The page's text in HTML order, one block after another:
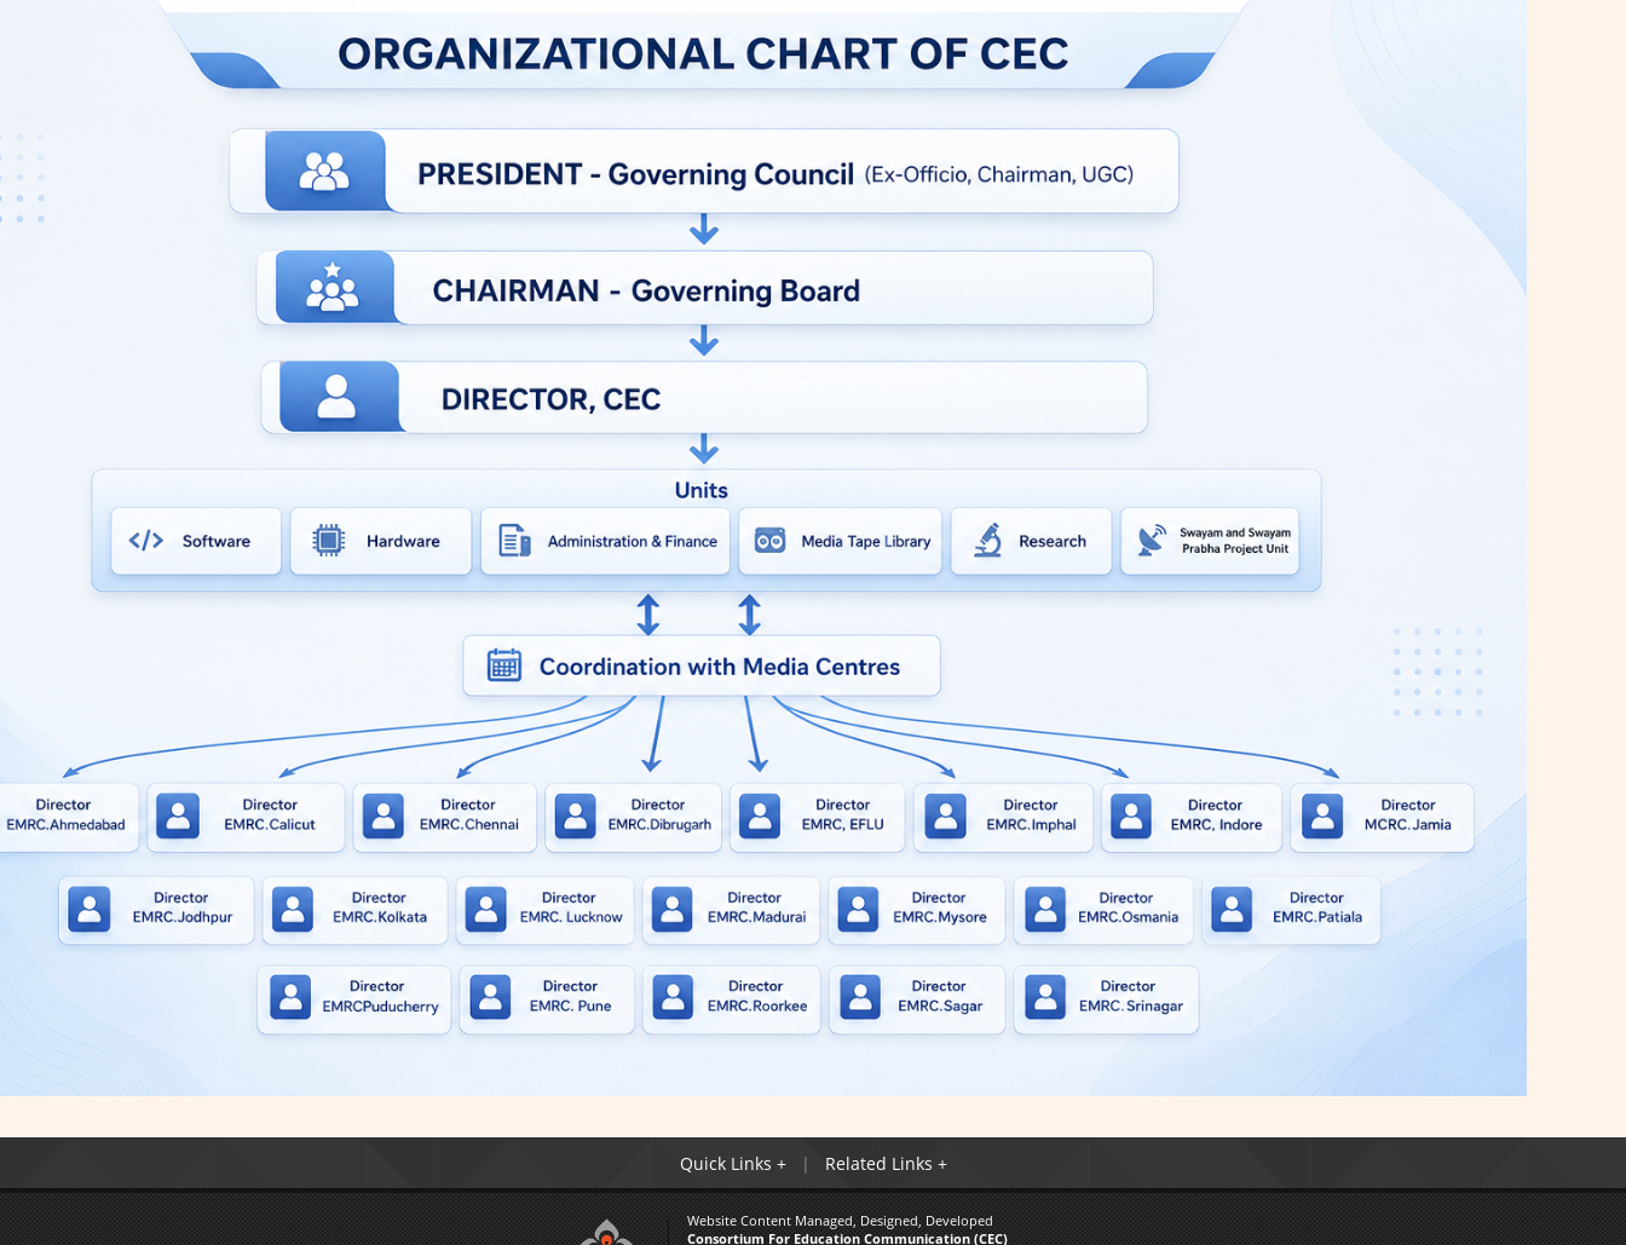
Quick Links + Related Links +
Website Content Managed, Designed, Developed
Consortium For Education Communication (CEC)